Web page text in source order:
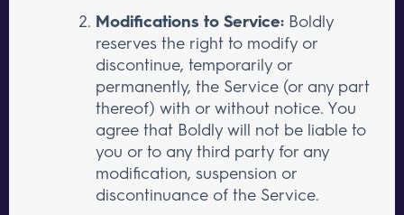
Modifications to Service: Boldly
reserves the right to modify or
discontinue, temporarily or
permanently, the Service (or any part
thereof) with or without notice. You
agree that Boldly will not be liable to
you or to any third party for any
modification, suspension or
discontinuance of the Service.